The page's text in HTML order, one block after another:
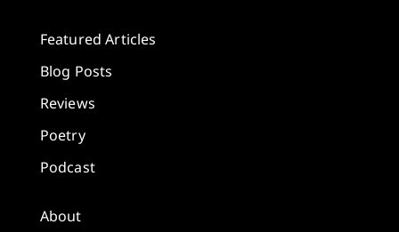
Featured Articles
Blog Posts
Reviews
Poetry
Podcast
About